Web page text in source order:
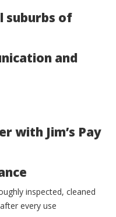
suburbs of
and
with Jim’s Pay
inspected, cleaned
every use